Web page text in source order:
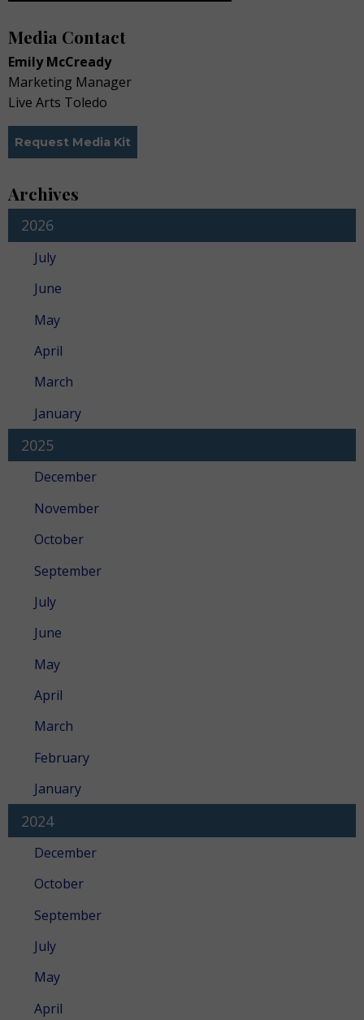
Media Contact
Emily McCready
Marketing Manager
Live Arts Toledo
Request Media Kit
Archives
2026
July
June
May
April
March
January
2025
December
November
October
September
July
June
May
April
March
February
January
2024
December
October
September
July
May
April